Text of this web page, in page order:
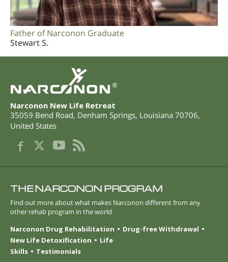
Father of Narconon Graduate
Stewart S.
®
Narconon New Life Retreat
35059 Bend Road, Denham Springs, Louisiana 70706,
United States
THE NARCONON PROGRAM
Find out more about what makes Narconon different from any
other rehab program in the world
Narconon Drug Rehabilitation
Drug-free Withdrawal
New Life Detoxification
Life
Skills
Testimonials